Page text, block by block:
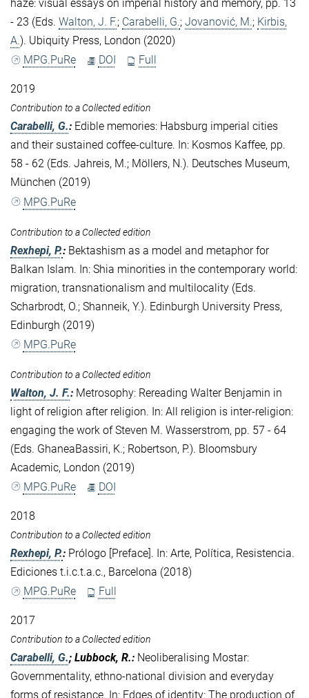
haze: visual essays on imperial history and memory, pp. 13
- 23 (Eds. Walton, J. F.; Carabelli, G.; Jovanović, M.; Kirbis,
A.). Ubiquity Press, London (2020)
MPG.PuRe
DOI Full
2019
Contribution to a Collected edition
Carabelli, G.: Edible memories: Habsburg imperial cities
and their sustained coffee-culture. In: Kosmos Kaffee, pp.
58 - 62 (Eds. Jahreis, M.; Möllers, N.). Deutsches Museum,
München (2019)
MPG.PuRe
Contribution to a Collected edition
Rexhepi, P.: Bektashism as a model and metaphor for
Balkan Islam. In: Shia minorities in the contemporary world:
migration, transnationalism and multilocality (Eds.
Scharbrodt, O.; Shanneik, Y.). Edinburgh University Press,
Edinburgh (2019)
MPG.PuRe
Contribution to a Collected edition
Walton, J. F.: Metrosophy: Rereading Walter Benjamin in
light of religion after religion. In: All religion is inter-religion:
engaging the work of Steven M. Wasserstrom, pp. 57 - 64
(Eds. GhaneaBassiri, K.; Robertson, P.). Bloomsbury
Academic, London (2019)
MPG.PuRe
DOI
2018
Contribution to a Collected edition
Rexhepi, P.: Prólogo [Preface]. In: Arte, Política, Resistencia.
Ediciones t.i.c.t.a.c., Barcelona (2018)
MPG.PuRe
Full
2017
Contribution to a Collected edition
Carabelli, G.; Lubbock, R.: Neoliberalising Mostar:
Governmentality, ethno-national division and everyday
forms of resistance. In: Edges of identity: The production of